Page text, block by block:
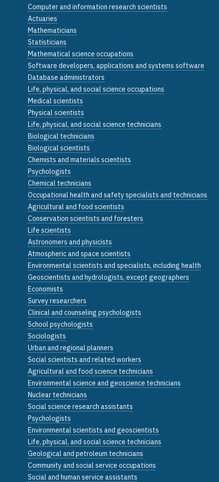
Computer and information research scientists
Actuaries
Mathematicians
Statisticians
Mathematical science occupations
Software developers, applications and systems software
Database administrators
Life, physical, and social science occupations
Medical scientists
Physical scientists
Life, physical, and social science technicians
Biological technicians
Biological scientists
Chemists and materials scientists
Psychologists
Chemical technicians
Occupational health and safety specialists and technicians
Agricultural and food scientists
Conservation scientists and foresters
Life scientists
Astronomers and physicists
Atmospheric and space scientists
Environmental scientists and specialists, including health
Geoscientists and hydrologists, except geographers
Economists
Survey researchers
Clinical and counseling psychologists
School psychologists
Sociologists
Urban and regional planners
Social scientists and related workers
Agricultural and food science technicians
Environmental science and geoscience technicians
Nuclear technicians
Social science research assistants
Psychologists
Environmental scientists and geoscientists
Life, physical, and social science technicians
Geological and petroleum technicians
Community and social service occupations
Social and human service assistants